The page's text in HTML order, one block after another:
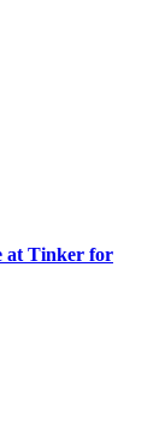
at Tinker for